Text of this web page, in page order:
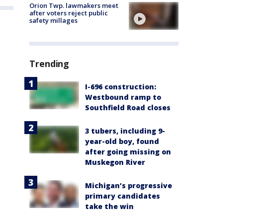
Orion Twp. lawmakers meet
after voters reject public
safety millages
Trending
I-696 construction:
Westbound ramp to
Southfield Road closes
3 tubers, including 9-
year-old boy, found
after going missing on
Muskegon River
Michigan’s progressive
primary candidates
take the win